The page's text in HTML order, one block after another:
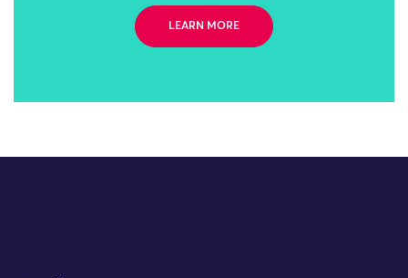
LEARN MORE